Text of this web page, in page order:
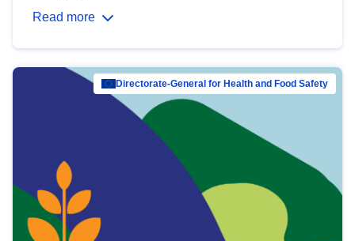
Read more
Directorate-General for Health and Food Safety